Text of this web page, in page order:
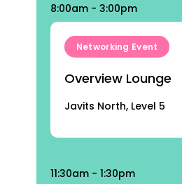
8:00am - 3:00pm
Networking Event
Overview Lounge
Javits North, Level 5
11:30am - 1:30pm